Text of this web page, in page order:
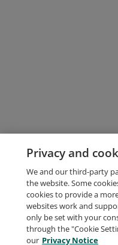
Privacy and
We and our third-party
the website. Some
cookies to provide a
websites work and
only be set with your
through the "Cookie
our Privacy Notice